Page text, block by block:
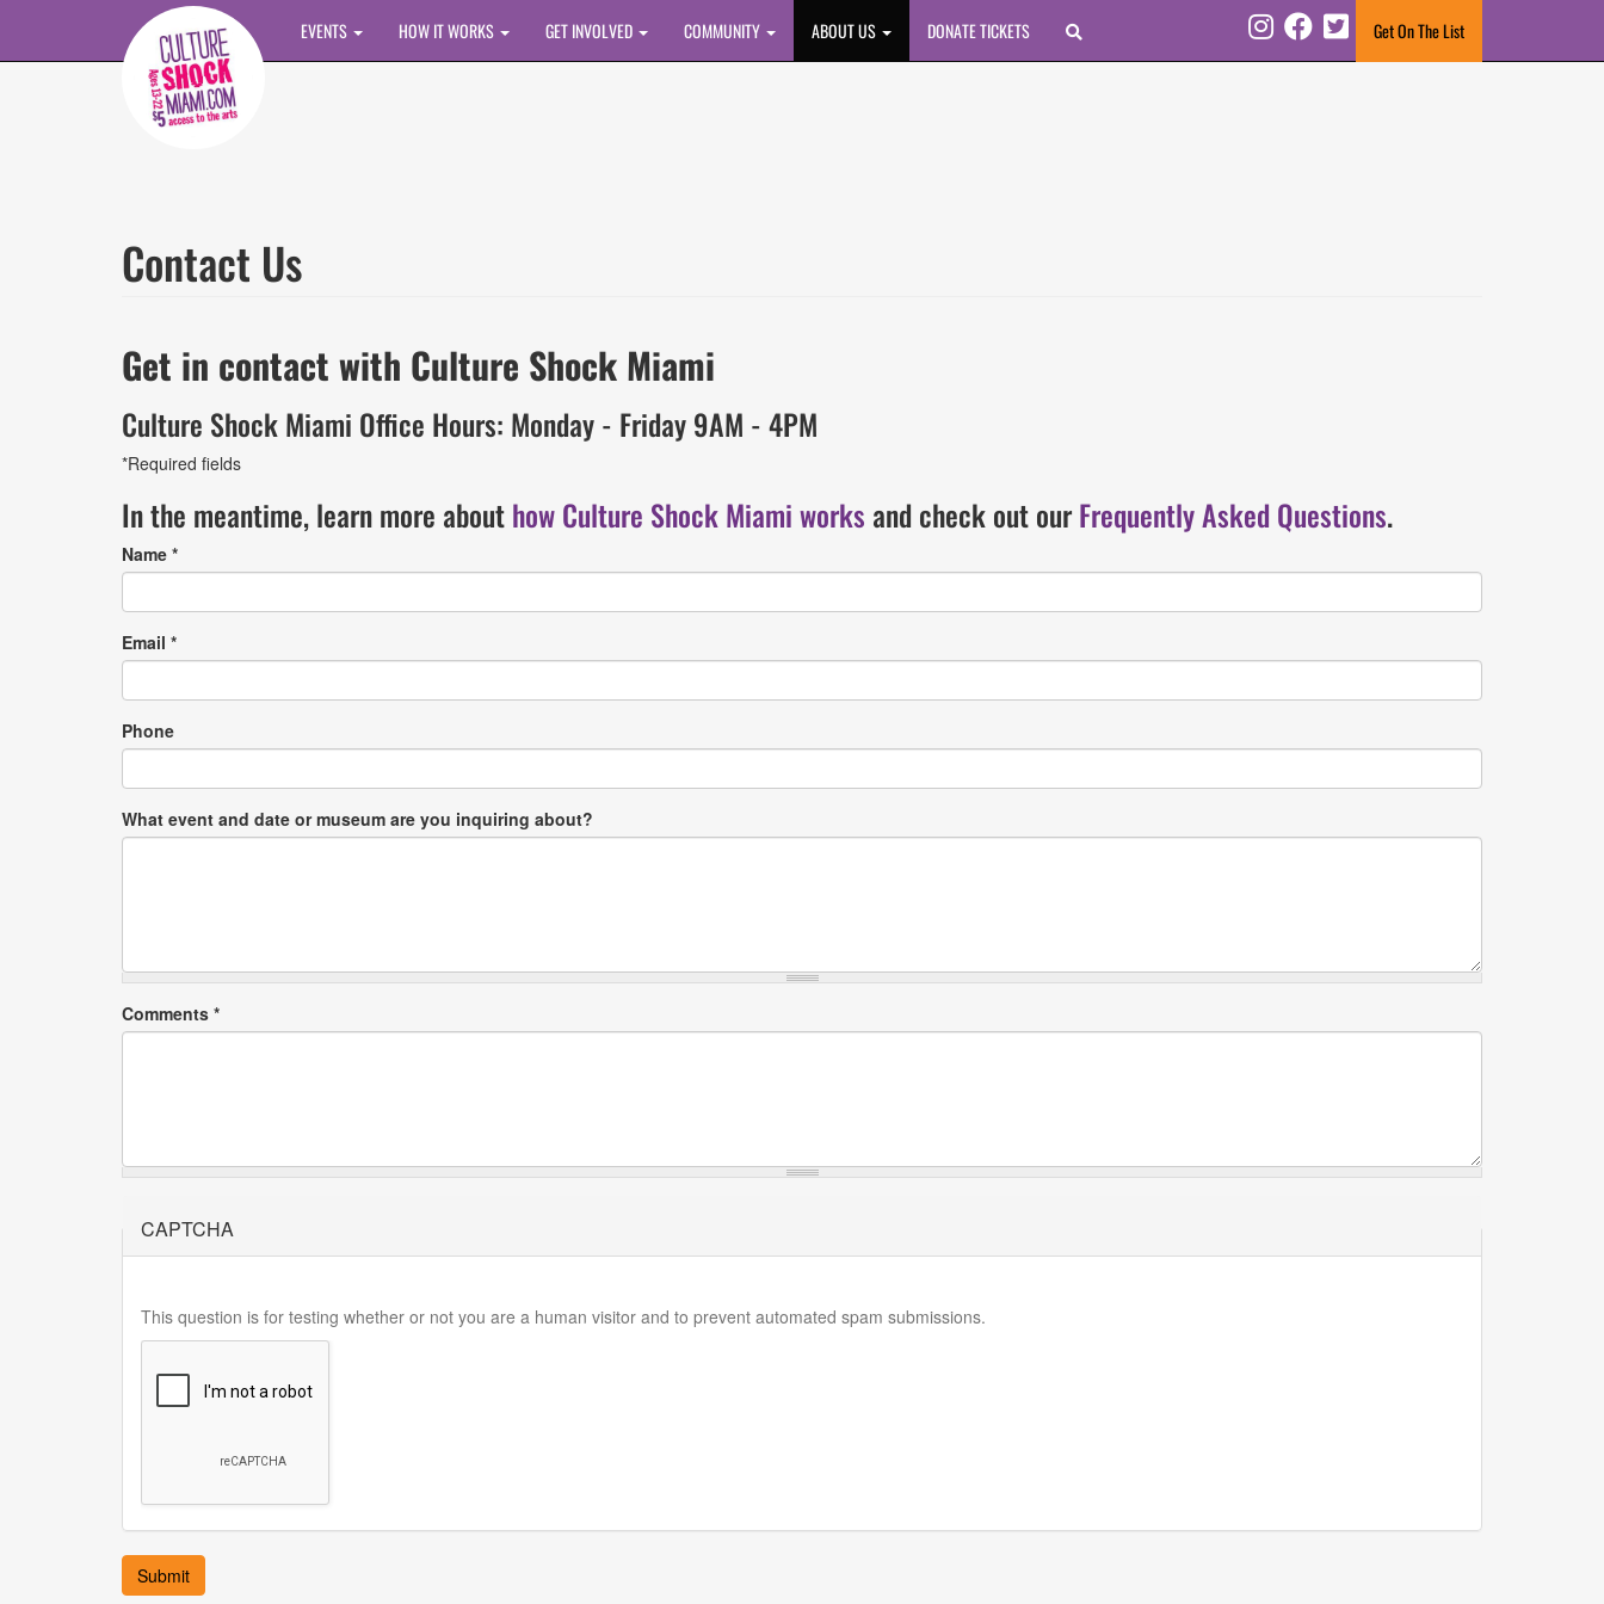
Skip to main content
EVENTS HOW IT WORKS GET INVOLVED COMMUNITY ABOUT US DONATE TICKETS Get On The List
InstagramFacebook Twitter
Contact Us
Get in contact with Culture Shock Miami
Culture Shock Miami Office Hours: Monday - Friday 9AM - 4PM
*Required fields
In the meantime, learn more abouthow Culture Shock Miami works and check out ourFrequently Asked Questions.
Name *
Email *
Phone
What event and date or museum are you inquiring about?
Comments *
CAPTCHA
This question is for testing whether or not you are a human visitor and to prevent automated spam submissions.
Submit